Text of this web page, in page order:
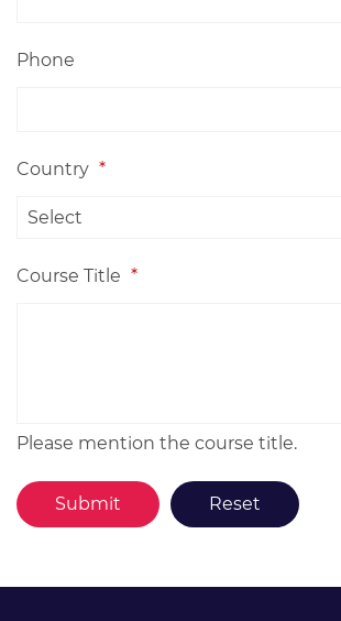
Phone
Country *
Course Title *
Please mention the course title.